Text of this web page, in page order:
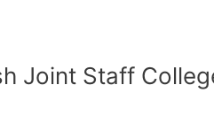
Joint Staff